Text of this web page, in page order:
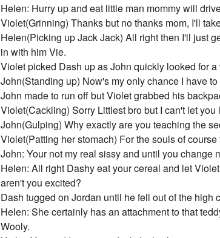
Helen: Hurry up and eat little man mommy will
Violet(Grinning) Thanks but no thanks mom, I'll
Helen(Picking up Jack Jack) All right then I'll just
in with him Vie.
Violet picked Dash up as John quickly looked for
John(Standing up) Now's my only chance I have
John made to run off but Violet grabbed his
Violet(Cackling) Sorry Littlest bro but I can't let
John(Gulping) Why exactly are you teaching the
Violet(Patting her stomach) For the souls of
John: Your not my real sissy and until you change
Helen: All right Dashy eat your cereal and let
aren't you excited?
Dash tugged on Jordan until he fell out of the
Helen: She certainly has an attachment to that
Wooly.